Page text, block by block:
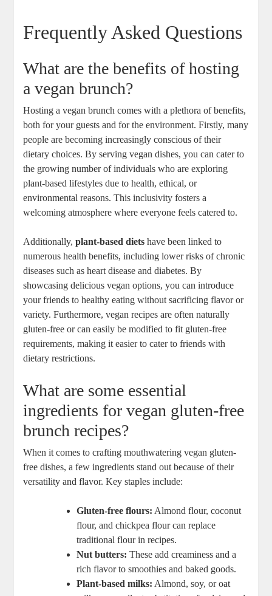
Frequently Asked Questions
What are the benefits of hosting
a vegan brunch?
Hosting a vegan brunch comes with a plethora of benefits,
both for your guests and for the environment. Firstly, many
people are becoming increasingly conscious of their
dietary choices. By serving vegan dishes, you can cater to
the growing number of individuals who are exploring
plant-based lifestyles due to health, ethical, or
environmental reasons. This inclusivity fosters a
welcoming atmosphere where everyone feels catered to.
Additionally,plant-based diets have been linked to
numerous health benefits, including lower risks of chronic
diseases such as heart disease and diabetes. By
showcasing delicious vegan options, you can introduce
your friends to healthy eating without sacrificing flavor or
variety. Furthermore, vegan recipes are often naturally
gluten-free or can easily be modified to fit gluten-free
requirements, making it easier to cater to friends with
dietary restrictions.
What are some essential
ingredients for vegan gluten-free
brunch recipes?
When it comes to crafting mouthwatering vegan gluten-
free dishes, a few ingredients stand out because of their
versatility and flavor. Key staples include:
Gluten-free flours: Almond flour, coconut
flour, and chickpea flour can replace
traditional flour in recipes.
Nut butters: These add creaminess and a
rich flavor to smoothies and baked goods.
Plant-based milks: Almond, soy, or oat